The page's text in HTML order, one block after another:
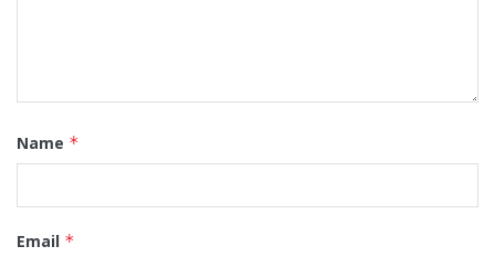
Name *
Email *